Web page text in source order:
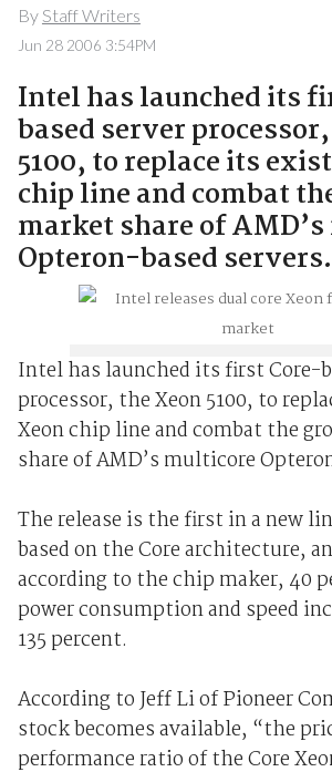
By Staff Writers
Jun 28 2006 3:54PM
Intel has launched its
based server
5100, to replace its
chip line and combat
market share of
Opteron-based servers.
Intel has launched its first Core-
processor, the Xeon 5100, to
Xeon chip line and combat the
share of AMD’s multicore
The release is the first in a new
based on the Core architecture,
according to the chip maker, 40
power consumption and speed
135 percent.
According to Jeff Li of Pioneer
stock becomes available, “the
performance ratio of the Core